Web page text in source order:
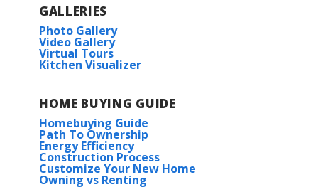
GALLERIES
Photo Gallery
Video Gallery
Virtual Tours
Kitchen Visualizer
HOME BUYING GUIDE
Homebuying Guide
Path To Ownership
Energy Efficiency
Construction Process
Customize Your New Home
Owning vs Renting